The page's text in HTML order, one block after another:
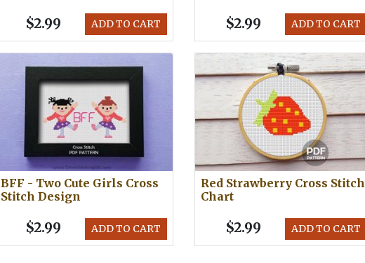
ADD TO CART
$2.99 ADD TO CART
$2.99
BFF - Two Cute Girls Cross
Stitch Design
ADD TO CART
$2.99
Red Strawberry Cross Stitch
Chart
ADD TO CART
$2.99